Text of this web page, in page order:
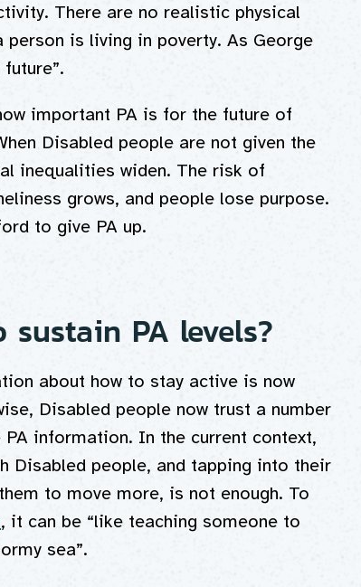
There are no realistic physical
is living in poverty. As George
important PA is for the future of
Disabled people are not given the
inequalities widen. The risk of
grows, and people lose purpose.
to give PA up.
PA levels?
about how to stay active is now
Disabled people now trust a number
information. In the current context,
Disabled people, and tapping into their
to move more, is not enough. To
, it can be “like teaching someone to
sea”.